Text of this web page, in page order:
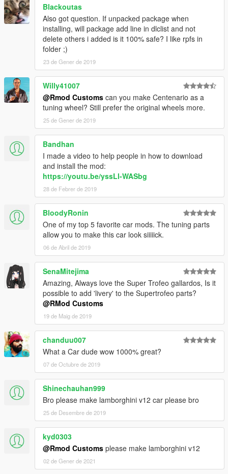
Blackoutas
Also got question. If unpacked package when
installing, will package add line in dlclist and not
delete others i added is it 100% safe? I like rpfs in
folder ;)
23 de Gener de 2019
Willy41007
@Rmod Customs can you make Centenario as a
tuning wheel? Still prefer the original wheels more.
25 de Gener de 2019
Bandhan
I made a video to help people in how to download
and install the mod:
https://youtu.be/yssLl-WASbg
28 de Febrer de 2019
BloodyRonin
One of my top 5 favorite car mods. The tuning parts
allow you to make this car look siiiiick.
06 de Abril de 2019
SenaMitejima
Amazing, Always love the Super Trofeo gallardos, Is it
possible to add 'livery' to the Supertrofeo parts?
@RMod Customs
19 de Maig de 2019
chanduu007
What a Car dude wow 1000% great?
07 de Octubre de 2019
Shinechauhan999
Bro please make lamborghini v12 car please bro
25 de Desembre de 2019
kyd0303
@Rmod Customs please make lamborghini v12
02 de Gener de 2021